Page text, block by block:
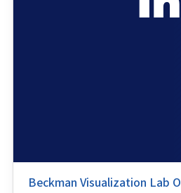
Beckman Visualization Lab